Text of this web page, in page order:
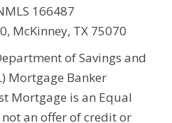
166487
McKinney, TX 75070
of Savings and
Mortgage Banker
Mortgage is an Equal
an offer of credit or